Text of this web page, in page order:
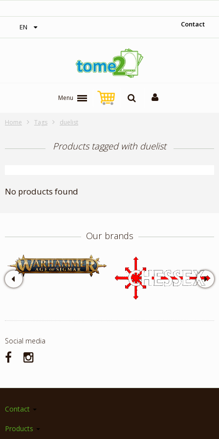
EN Contact
Menu
Home Tags duelist
Products tagged with duelist
No products found
Our brands
Social media
Contact
Products